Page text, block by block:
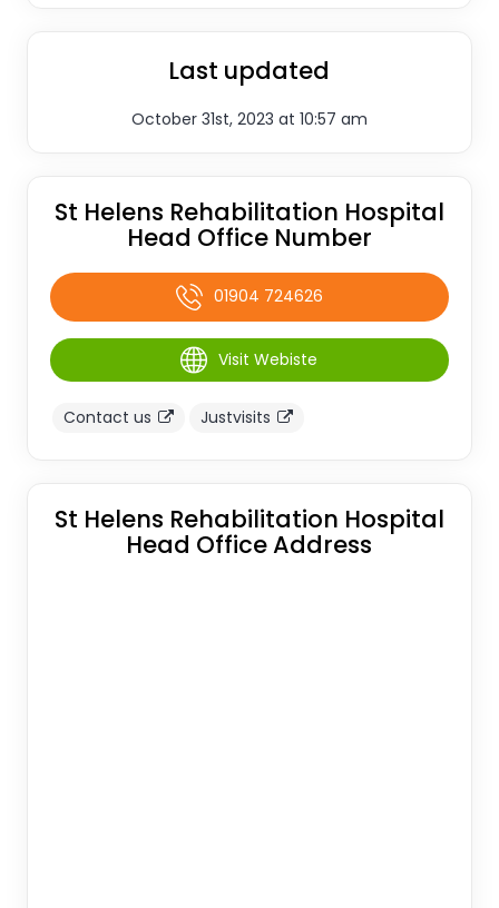
Last updated
October 31st, 2023 at 10:57 am
St Helens Rehabilitation Hospital
Head Office Number
01904 724626
Visit Webiste
Contact us Justvisits
St Helens Rehabilitation Hospital
Head Office Address